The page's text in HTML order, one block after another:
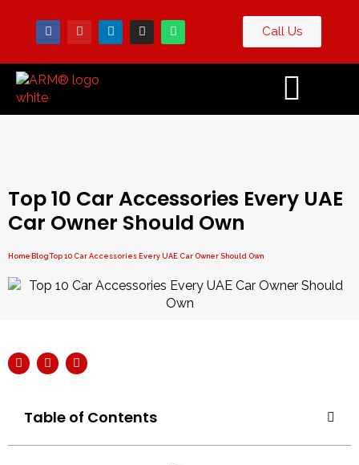
Call Us
Top 10 Car Accessories Every UAE
Car Owner Should Own
Home Blog Top 10 Car Accessories Every UAE Car Owner Should Own
Table of Contents